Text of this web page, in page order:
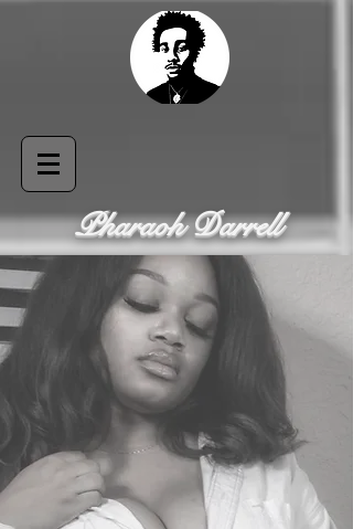
Pharaoh Darrell